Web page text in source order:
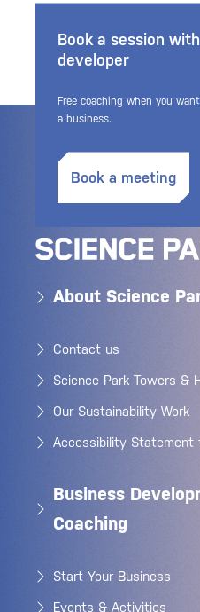
Book a session
developer
Free coaching when you
a business.
Book a meeting
About Science
Contact us
Science Park Towers &
Our Sustainability Work
Accessibility Statement
Business
Coaching
Start Your Business
Events & Activities